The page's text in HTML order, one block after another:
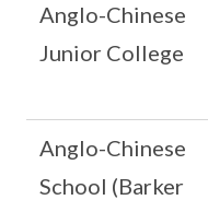
Anglo-Chinese
Junior College
Anglo-Chinese
School (Barker